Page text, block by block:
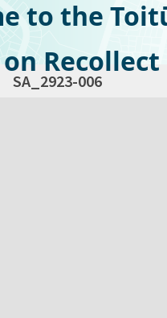
to the
Recollect
SA_2923-006